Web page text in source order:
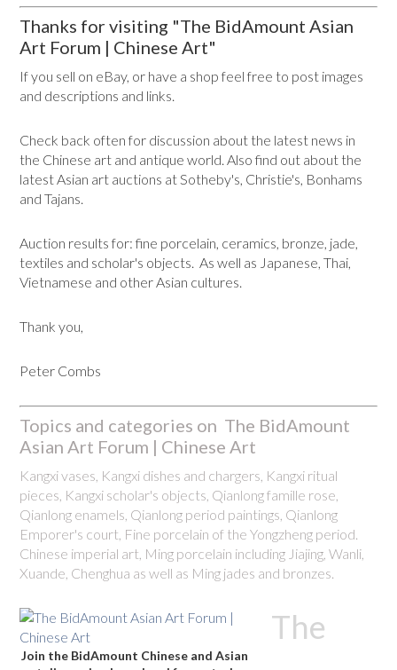
Thanks for visiting "The BidAmount Asian
Art Forum | Chinese Art"
If you sell on eBay, or have a shop feel free to post images
and descriptions and links.
Check back often for discussion about the latest news in
the Chinese art and antique world. Also find out about the
latest Asian art auctions at Sotheby's, Christie's, Bonhams
and Tajans.
Auction results for: fine porcelain, ceramics, bronze, jade,
textiles and scholar's objects. As well as Japanese, Thai,
Vietnamese and other Asian cultures.
Thank you,
Peter Combs
Topics and categories on The BidAmount
Asian Art Forum | Chinese Art
Kangxi vases, Kangxi dishes and chargers, Kangxi ritual
pieces, Kangxi scholar's objects, Qianlong famille rose,
Qianlong enamels, Qianlong period paintings, Qianlong
Emporer's court, Fine porcelain of the Yongzheng period.
Chinese imperial art, Ming porcelain including Jiajing, Wanli,
Xuande, Chenghua as well as Ming jades and bronzes.
Join the BidAmount Chinese and Asian
The